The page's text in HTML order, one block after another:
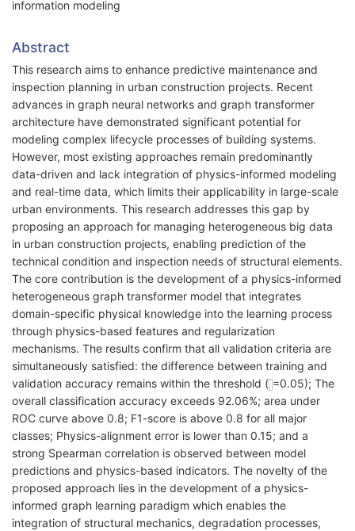
information modeling
Abstract
This research aims to enhance predictive maintenance and
inspection planning in urban construction projects. Recent
advances in graph neural networks and graph transformer
architecture have demonstrated significant potential for
modeling complex lifecycle processes of building systems.
However, most existing approaches remain predominantly
data-driven and lack integration of physics-informed modeling
and real-time data, which limits their applicability in large-scale
urban environments. This research addresses this gap by
proposing an approach for managing heterogeneous big data
in urban construction projects, enabling prediction of the
technical condition and inspection needs of structural elements.
The core contribution is the development of a physics-informed
heterogeneous graph transformer model that integrates
domain-specific physical knowledge into the learning process
through physics-based features and regularization
mechanisms. The results confirm that all validation criteria are
simultaneously satisfied: the difference between training and
validation accuracy remains within the threshold ( =0.05); The
overall classification accuracy exceeds 92.06%; area under
ROC curve above 0.8; F1-score is above 0.8 for all major
classes; Physics-alignment error is lower than 0.15; and a
strong Spearman correlation is observed between model
predictions and physics-based indicators. The novelty of the
proposed approach lies in the development of a physics-
informed graph learning paradigm which enables the
integration of structural mechanics, degradation processes,